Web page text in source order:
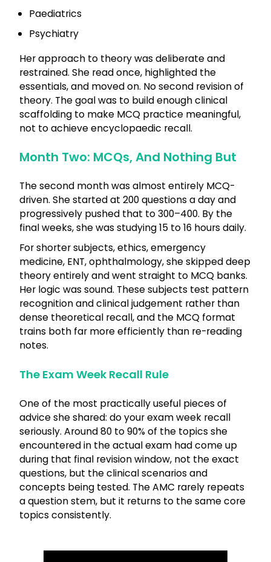
Paediatrics
Psychiatry
Her approach to theory was deliberate and
restrained. She read once, highlighted the
essentials, and moved on. No second revision of
theory. The goal was to build enough clinical
scaffolding to make MCQ practice meaningful,
not to achieve encyclopaedic recall.
Month Two: MCQs, And Nothing But
The second month was almost entirely MCQ-
driven. She started at 200 questions a day and
progressively pushed that to 300–400. By the
final weeks, she was studying 15 to 16 hours daily.
For shorter subjects, ethics, emergency
medicine, ENT, ophthalmology, she skipped deep
theory entirely and went straight to MCQ banks.
Her logic was sound. These subjects test pattern
recognition and clinical judgement rather than
dense theoretical recall, and the MCQ format
trains both far more efficiently than re-reading
notes.
The Exam Week Recall Rule
One of the most practically useful pieces of
advice she shared: do your exam week recall
seriously. Around 80 to 90% of the topics she
encountered in the actual exam had come up
during that final revision window, not the exact
questions, but the clinical scenarios and
concepts being tested. The AMC rarely repeats
a question stem, but it returns to the same core
topics consistently.